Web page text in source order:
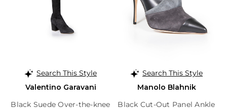
Search This Style
Valentino Garavani
Black Suede Over-the-knee
Search This Style
Manolo Blahnik
Black Cut-Out Panel Ankle